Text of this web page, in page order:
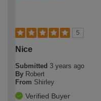
5
Nice
Submitted 3 years ago
By Robert
From Shirley
Verified Buyer